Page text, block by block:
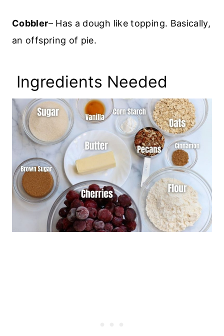
Cobbler– Has a dough like topping. Basically,
an offspring of pie.
Ingredients Needed